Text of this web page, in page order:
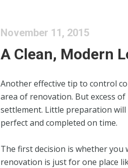
November 11, 2015
A Clean, Modern
Another effective tip to control
area of renovation. But excess
settlement. Little preparation
perfect and completed on time.
The first decision is whether
renovation is just for one place